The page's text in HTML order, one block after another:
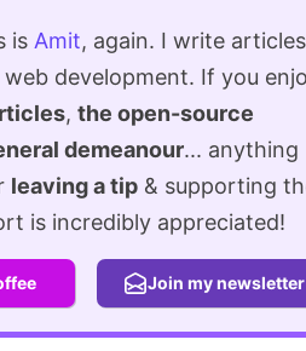
is Amit, again. I write articles
development. If you
, the open-source
demeanour... anything
leaving a tip& supporting
is incredibly appreciated!
Join my newsletter